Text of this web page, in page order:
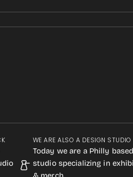
WE ARE ALSO A DESIGN STUDIO
Today we are a Philly based
studio specializing in